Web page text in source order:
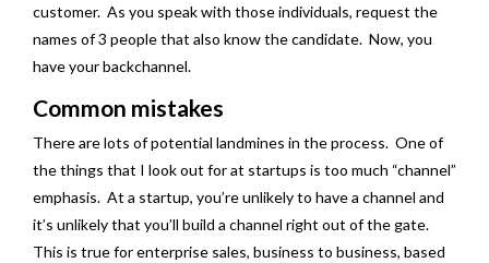
customer. As you speak with those individuals, request the
names of 3 people that also know the candidate. Now, you
have your backchannel.
Common mistakes
There are lots of potential landmines in the process. One of
the things that I look out for at startups is too much “channel”
emphasis. At a startup, you’re unlikely to have a channel and
it’s unlikely that you’ll build a channel right out of the gate.
This is true for enterprise sales, business to business, based